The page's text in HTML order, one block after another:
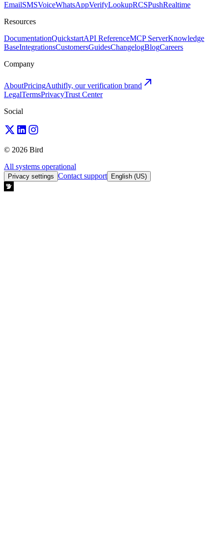
EmailSMSVoiceWhatsAppVerifyLookupRCSPushRealtime
Resources
DocumentationQuickstartAPI ReferenceMCP ServerKnowledge
BaseIntegrationsCustomersGuidesChangelogBlogCareers
Company
AboutPricingAuthifly, our verification brand
LegalTermsPrivacyTrust Center
Social
© 2026 Bird
All systems operational
Privacy settings Contact support English (US)